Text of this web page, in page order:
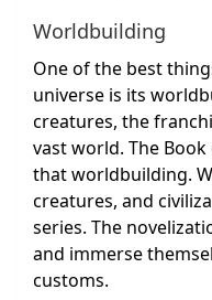
Worldbuilding
One of the best
universe is its
creatures, the
vast world. The
that worldbuilding.
creatures, and
series. The
and immerse
customs.